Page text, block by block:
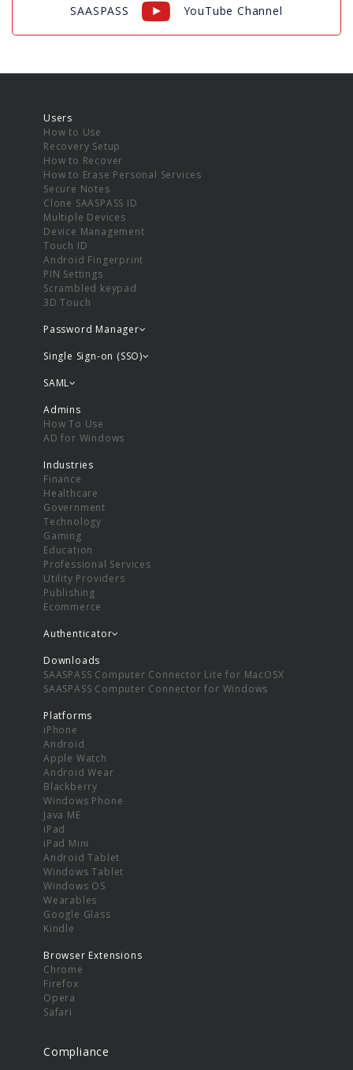
SAASPASS YouTube Channel
Users
How to Use
Recovery Setup
How to Recover
How to Erase Personal Services
Secure Notes
Clone SAASPASS ID
Multiple Devices
Device Management
Touch ID
Android Fingerprint
PIN Settings
Scrambled keypad
3D Touch
Password Manager
Single Sign-on (SSO)
SAML
Admins
How To Use
AD for Windows
Industries
Finance
Healthcare
Government
Technology
Gaming
Education
Professional Services
Utility Providers
Publishing
Ecommerce
Authenticator
Downloads
SAASPASS Computer Connector Lite for MacOSX
SAASPASS Computer Connector for Windows
Platforms
iPhone
Android
Apple Watch
Android Wear
Blackberry
Windows Phone
Java ME
iPad
iPad Mini
Android Tablet
Windows Tablet
Windows OS
Wearables
Google Glass
Kindle
Browser Extensions
Chrome
Firefox
Opera
Safari
Compliance